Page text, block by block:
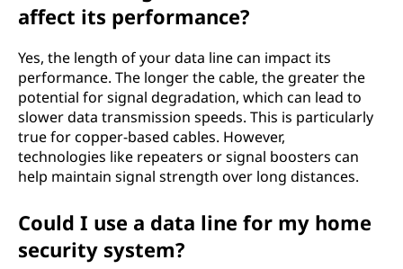
affect its performance?
Yes, the length of your data line can impact its
performance. The longer the cable, the greater the
potential for signal degradation, which can lead to
slower data transmission speeds. This is particularly
true for copper-based cables. However,
technologies like repeaters or signal boosters can
help maintain signal strength over long distances.
Could I use a data line for my home
security system?